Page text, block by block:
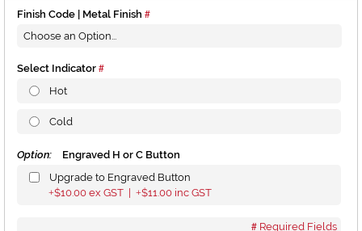
Finish Code | Metal Finish
Select Indicator
Hot
Cold
Option:
Engraved H or C Button
Upgrade to Engraved Button
+$10.00 ex GST | +$11.00 inc GST
Required Fields